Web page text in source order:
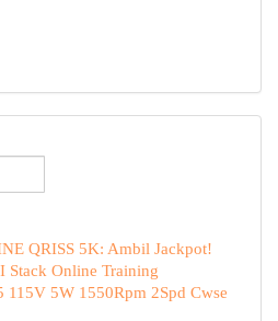
QRISS 5K: Ambil Jackpot!
Stack Online Training
115V 5W 1550Rpm 2Spd Cwse